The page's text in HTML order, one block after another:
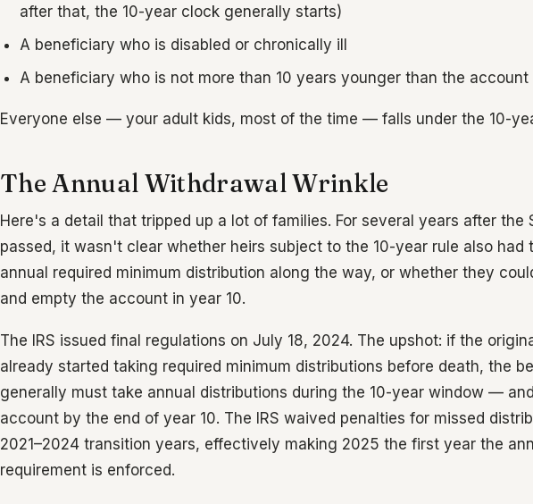
after that, the 10-year clock generally starts)
A beneficiary who is disabled or chronically ill
A beneficiary who is not more than 10 years younger than the account
Everyone else — your adult kids, most of the time — falls under the 10-
The Annual Withdrawal Wrinkle
Here's a detail that tripped up a lot of families. For several years after the
passed, it wasn't clear whether heirs subject to the 10-year rule also had
annual required minimum distribution along the way, or whether they
and empty the account in year 10.
The IRS issued final regulations on July 18, 2024. The upshot: if the
already started taking required minimum distributions before death, the
generally must take annual distributions during the 10-year window —
account by the end of year 10. The IRS waived penalties for missed
2021–2024 transition years, effectively making 2025 the first year the
requirement is enforced.